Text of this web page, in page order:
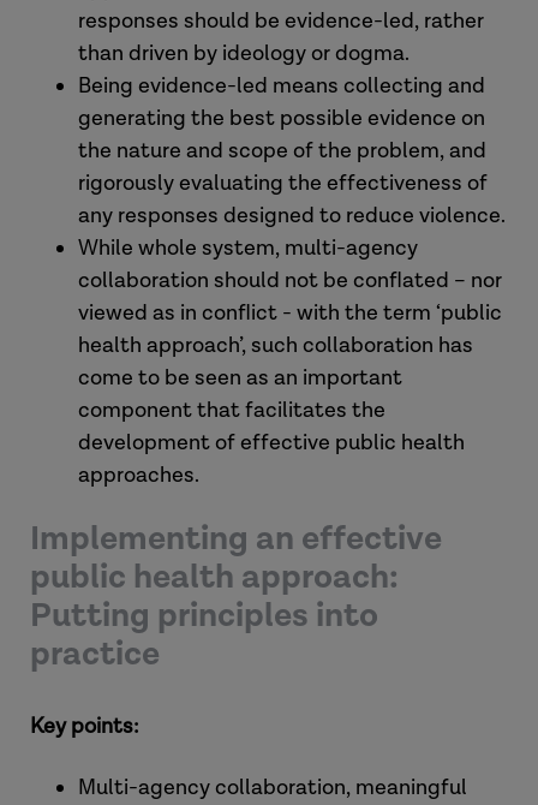
responses should be evidence-led, rather
than driven by ideology or dogma.
Being evidence-led means collecting and
generating the best possible evidence on
the nature and scope of the problem, and
rigorously evaluating the effectiveness of
any responses designed to reduce violence.
While whole system, multi-agency
collaboration should not be conflated – nor
viewed as in conflict - with the term ‘public
health approach’, such collaboration has
come to be seen as an important
component that facilitates the
development of effective public health
approaches.
Implementing an effective
public health approach:
Putting principles into
practice
Key points:
Multi-agency collaboration, meaningful